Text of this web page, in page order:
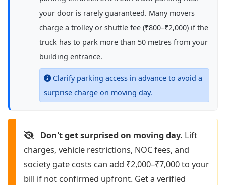
your door is rarely guaranteed. Many movers
charge a trolley or shuttle fee (₹800–₹2,000) if the
truck has to park more than 50 metres from your
building entrance.
Clarify parking access in advance to avoid a
surprise charge on moving day.
Don't get surprised on moving day. Lift
charges, vehicle restrictions, NOC fees, and
society gate costs can add ₹2,000–₹7,000 to your
bill if not confirmed upfront. Get a verified